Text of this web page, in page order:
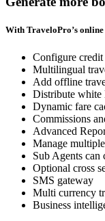
With TraveloPro’s
Configure
Multilingual
Add offline
Distribute white
Dynamic fare
Commissions
Advanced
Manage
Sub Agents can
Optional cross
SMS gateway
Multi currency
Business